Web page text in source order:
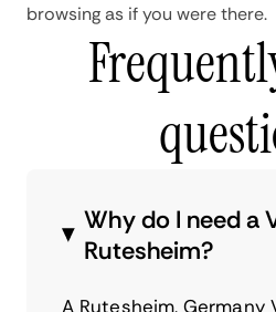
browsing as if you were there.
Why do I need a
Rutesheim?
A Rutesheim, Germany